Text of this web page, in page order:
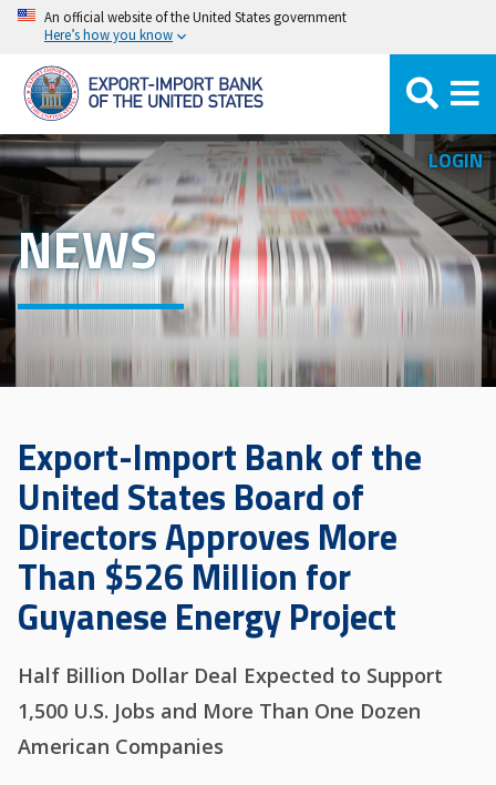
Skip
main
content
An official website of the United States government
Here’s how you know
LOGIN
NEWS
Export-Import Bank of the
United States Board of
Directors Approves More
Than $526 Million for
Guyanese Energy Project
Half Billion Dollar Deal Expected to Support
1,500 U.S. Jobs and More Than One Dozen
American Companies